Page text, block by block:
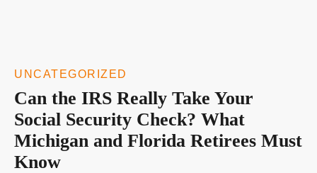
UNCATEGORIZED
Can the IRS Really Take Your
Social Security Check? What
Michigan and Florida Retirees Must
Know